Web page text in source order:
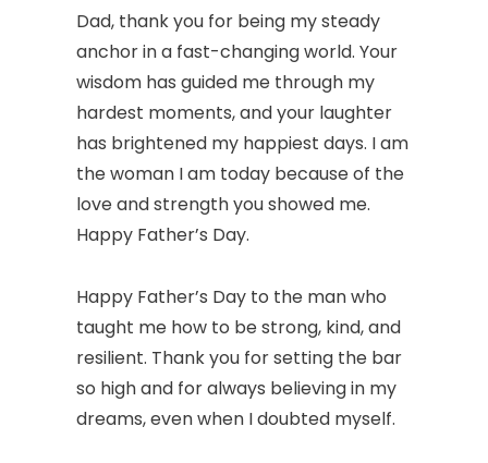
Dad, thank you for being my steady
anchor in a fast-changing world. Your
wisdom has guided me through my
hardest moments, and your laughter
has brightened my happiest days. I am
the woman I am today because of the
love and strength you showed me.
Happy Father’s Day.
Happy Father’s Day to the man who
taught me how to be strong, kind, and
resilient. Thank you for setting the bar
so high and for always believing in my
dreams, even when I doubted myself.